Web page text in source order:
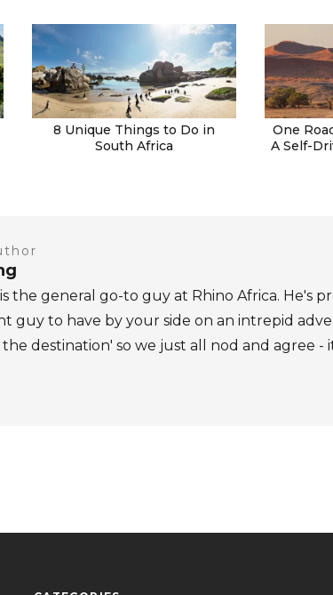
8 Unique Things to Do in
South Africa
One
A Self-
the general go-to guy at Rhino Africa. He's
guy to have by your side on an intrepid
destination' so we just all nod and agree -